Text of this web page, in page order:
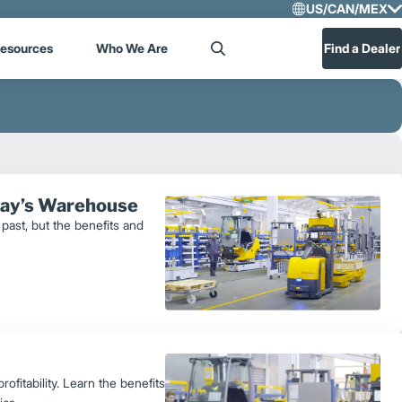
US/CAN/MEX
Select
US/
Who We Are Search Find a Dealer
Warehouse
but the benefits and
Learn the benefits